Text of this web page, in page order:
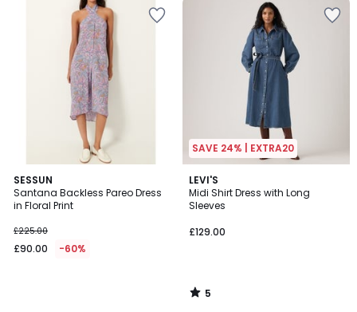
SESSUN
Santana Backless Pareo Dress
in Floral Print
£225.00
£90.00 -60%
SAVE 24% | EXTRA20
LEVI'S
Midi Shirt Dress with Long
Sleeves
£129.00
5
/
5
5
/